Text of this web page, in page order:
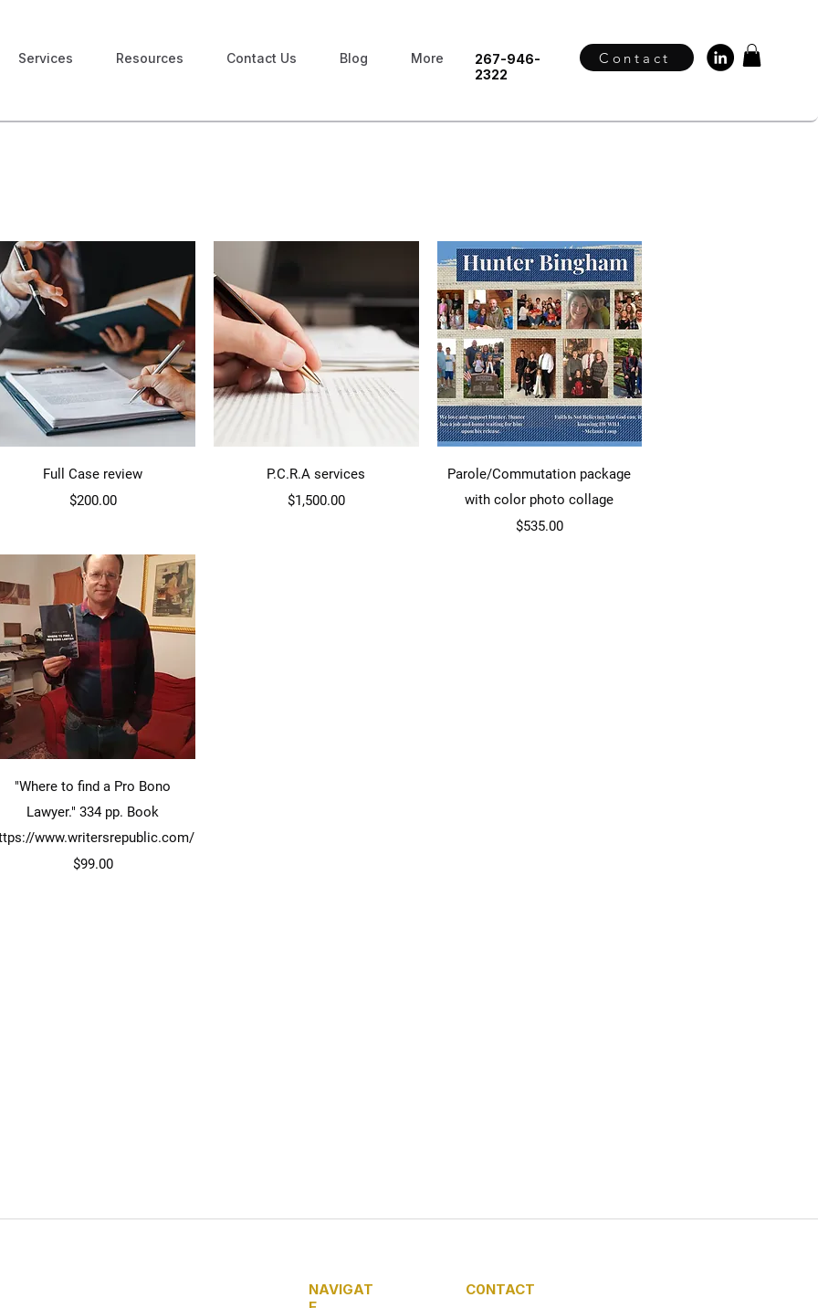
Services Resources Contact Us Blog More
267-946-
2322
Contact
Quick View
Full Case review
Price
$200.00
Quick View
P.C.R.A services
Price
$1,500.00
Quick View
Parole/Commutation package
with color photo collage
Price
$535.00
Quick View
"Where to find a Pro Bono
Lawyer." 334 pp. Book
www.writersrepublic.com/
Price
$99.00
NAVIGAT
C0NTACT